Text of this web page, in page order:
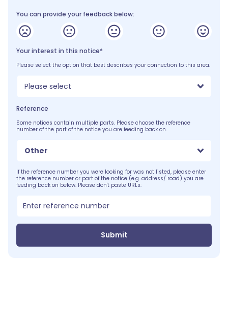
You can provide your feedback below:
Your interest in this notice*
Please select the option that best describes your connection to this area.
Please select
Reference
Some notices contain multiple parts. Please choose the reference
number of the part of the notice you are feeding back on.
Other
If the reference number you were looking for was not listed, please enter
the reference number or part of the notice (e.g. address/ road) you are
feeding back on below. Please don't paste URLs:
Submit